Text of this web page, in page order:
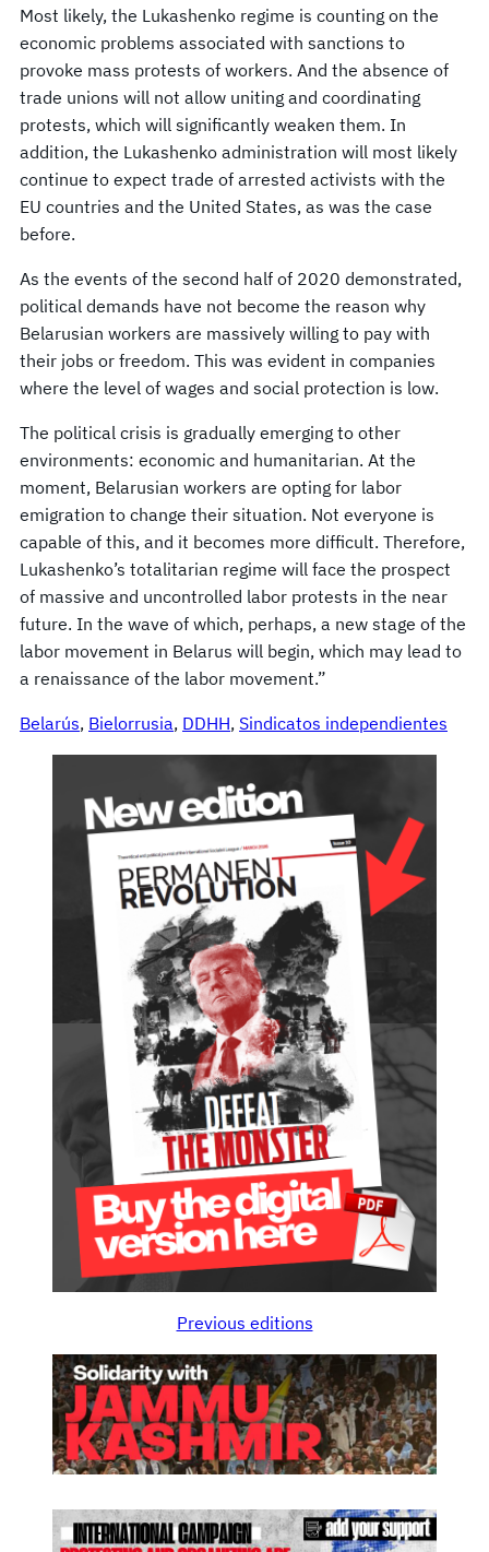
Most likely, the Lukashenko regime is counting on the
economic problems associated with sanctions to
provoke mass protests of workers. And the absence of
trade unions will not allow uniting and coordinating
protests, which will significantly weaken them. In
addition, the Lukashenko administration will most likely
continue to expect trade of arrested activists with the
EU countries and the United States, as was the case
before.
As the events of the second half of 2020 demonstrated,
political demands have not become the reason why
Belarusian workers are massively willing to pay with
their jobs or freedom. This was evident in companies
where the level of wages and social protection is low.
The political crisis is gradually emerging to other
environments: economic and humanitarian. At the
moment, Belarusian workers are opting for labor
emigration to change their situation. Not everyone is
capable of this, and it becomes more difficult. Therefore,
Lukashenko’s totalitarian regime will face the prospect
of massive and uncontrolled labor protests in the near
future. In the wave of which, perhaps, a new stage of the
labor movement in Belarus will begin, which may lead to
a renaissance of the labor movement.”
Belarús, Bielorrusia, DDHH, Sindicatos independientes
Previous editions